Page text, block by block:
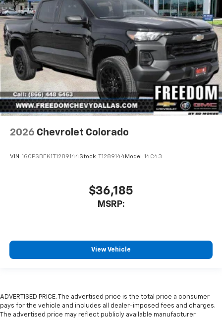
2026 Chevrolet Colorado
VIN: 1GCPSBEK1T1289144Stock: T1289144Model: 14C43
$36,185
MSRP:
View Vehicle
ADVERTISED PRICE. The advertised price is the total price a consumer
pays for the vehicle and includes all dealer-imposed fees and charges.
The advertised price may reflect publicly available manufacturer